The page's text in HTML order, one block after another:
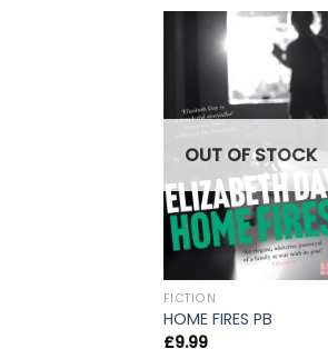
OUT OF STOCK
FICTION
HOME FIRES PB
£9.99